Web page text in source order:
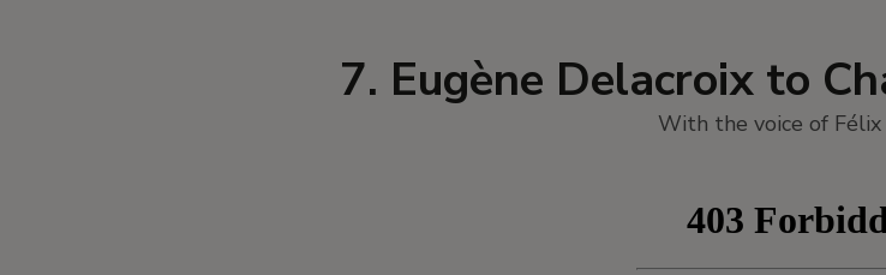
7. Eugène Delacroix to
With the voice of Félix